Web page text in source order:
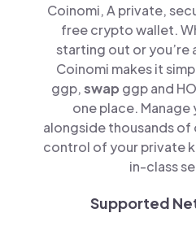
Coinomi, A private,
free crypto wallet.
starting out or you’re
Coinomi makes it
ggp,swap ggp and
one place.
alongside thousands of
control of your private
in-class
Supported